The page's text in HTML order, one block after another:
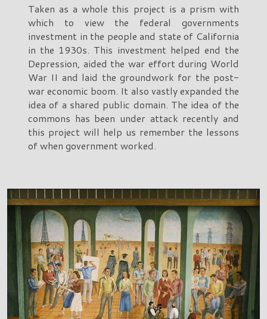
Taken as a whole this project is a prism with
which to view the federal governments
investment in the people and state of California
in the 1930s. This investment helped end the
Depression, aided the war effort during World
War II and laid the groundwork for the post-
war economic boom. It also vastly expanded the
idea of a shared public domain. The idea of the
commons has been under attack recently and
this project will help us remember the lessons
of when government worked.